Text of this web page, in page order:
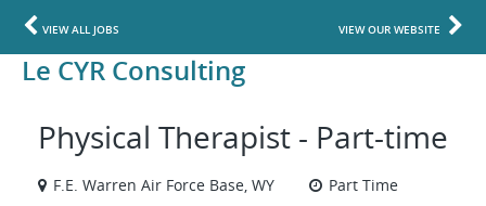
VIEW ALL JOBS VIEW OUR WEBSITE
Le CYR Consulting
Physical Therapist - Part-time
F.E. Warren Air Force Base, WY
Part Time